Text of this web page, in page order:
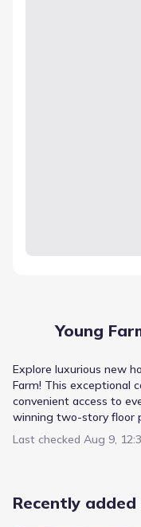
Young
Explore luxurious new
Farm! This exceptional
convenient access to
winning two-story floor
main floor primary
Experience elegant
Last checked Aug 9,
Recently